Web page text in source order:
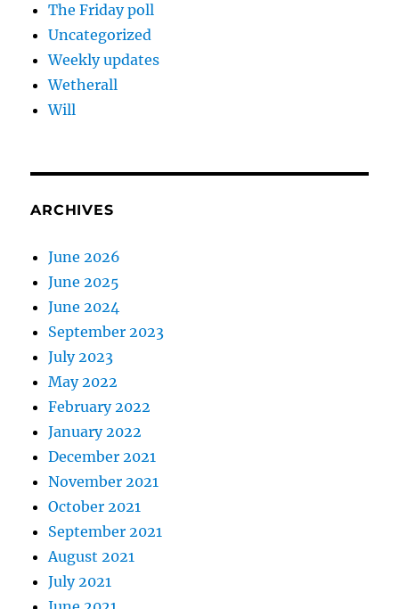
The Friday poll
Uncategorized
Weekly updates
Wetherall
Will
ARCHIVES
June 2026
June 2025
June 2024
September 2023
July 2023
May 2022
February 2022
January 2022
December 2021
November 2021
October 2021
September 2021
August 2021
July 2021